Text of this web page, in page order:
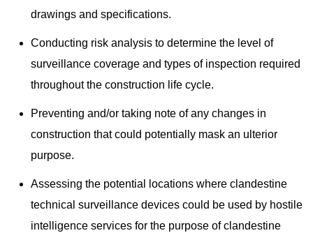
drawings and specifications.
Conducting risk analysis to determine the level of
surveillance coverage and types of inspection required
throughout the construction life cycle.
Preventing and/or taking note of any changes in
construction that could potentially mask an ulterior
purpose.
Assessing the potential locations where clandestine
technical surveillance devices could be used by hostile
intelligence services for the purpose of clandestine